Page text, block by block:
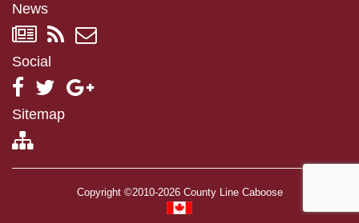
News
Social
Sitemap
Copyright ©2010-2026 County Line Caboose